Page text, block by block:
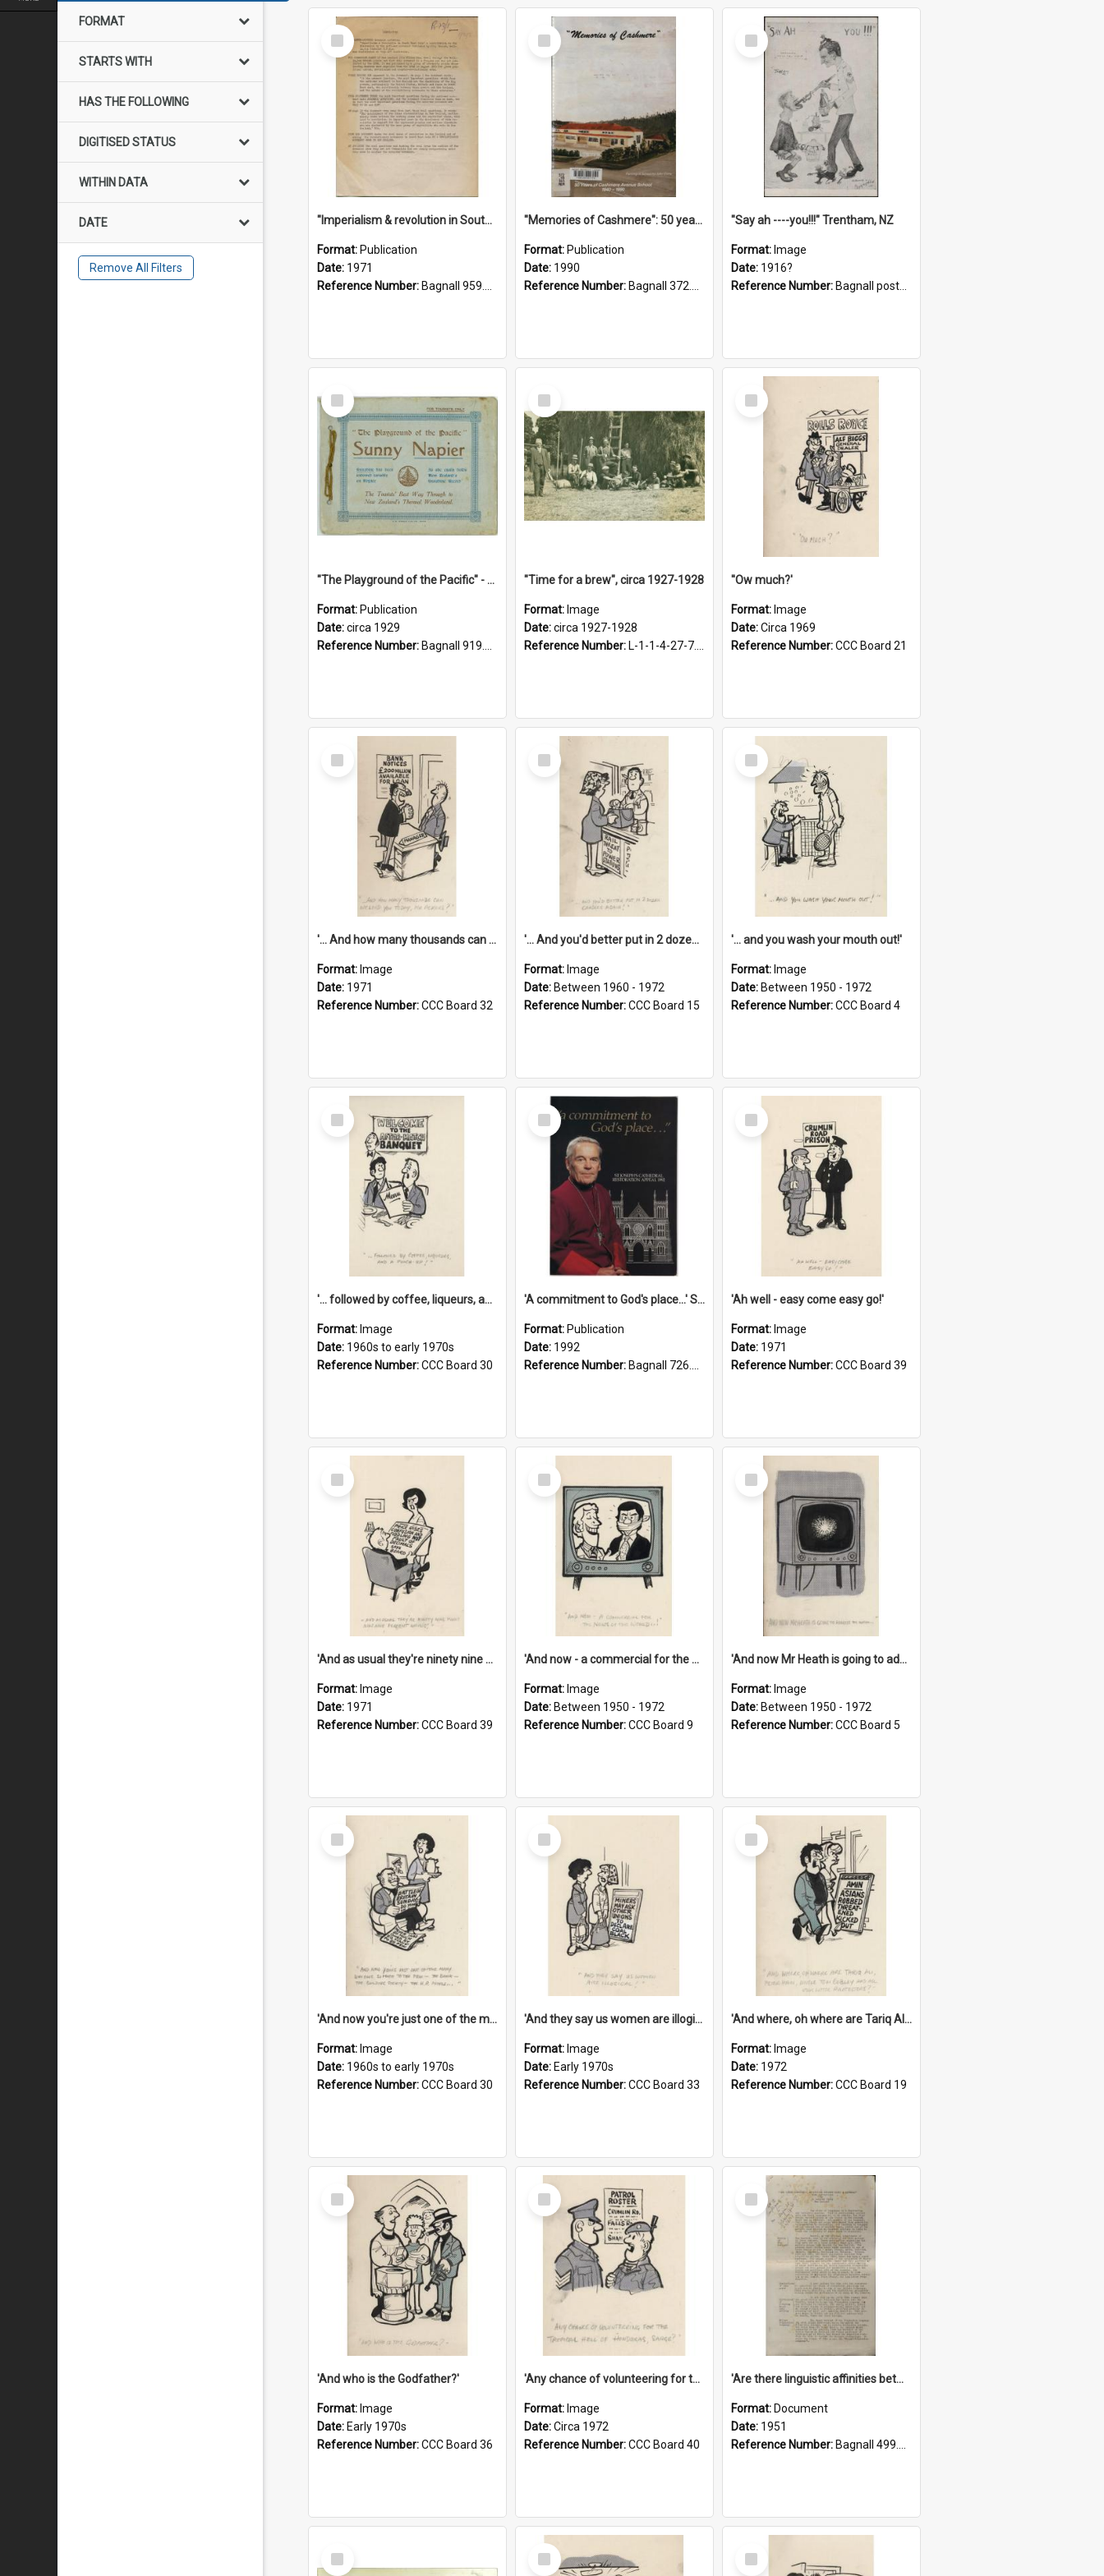
FORMAT
STARTS WITH
HAS THE FOLLOWING
DIGITISED STATUS
WITHIN DATA
DATE
Remove All Filters
Select
Item
"Imperialism & revolution in South-east Asia": a contribution to discussion in the anti-war movement
Format: Publication
Date: 1971
Reference Number: Bagnall 959.70433 Imp
Select
Item
"Memories of Cashmere": 50 years of Cashmere Avenue School, 1940-1990
Format: Publication
Date: 1990
Reference Number: Bagnall 372.99341 Mem
Select
Item
"Say ah ----you!!!" Trentham, NZ
Format: Image
Date: 1916?
Reference Number: Bagnall postcard collection
Select
Item
"The Playground of the Pacific" - Sunny Napier
Format: Publication
Date:circa 1929
Reference Number: Bagnall 919.3467 Pla
Select
Item
"Time for a brew", circa 1927-1928
Format: Image
Date:circa 1927-1928
Reference Number: L-1-1-4-27-7.17
Select
Item
''Ow much?'
Format: Image
Date:Circa 1969
Reference Number:CCC Board 21
Select
Item
'... And how many thousands can we lend you today, Mr Ackers?'
Format: Image
Date: 1971
Reference Number:CCC Board 32
Select
Item
'... And you'd better put in 2 dozen candles again!'
Format: Image
Date: Between 1960 - 1972
Reference Number:CCC Board 15
Select
Item
'... and you wash your mouth out!'
Format: Image
Date: Between 1950 - 1972
Reference Number:CCC Board 4
Select
Item
'... followed by coffee, liqueurs, and a punch-up!'
Format: Image
Date: 1960s to early 1970s
Reference Number:CCC Board 30
Select
Item
'A commitment to God's place...' St Joseph's Cathedral restoration appeal, 1992
Format: Publication
Date: 1992
Reference Number: Bagnall 726.6099392 Com
Select
Item
'Ah well - easy come easy go!'
Format: Image
Date: 1971
Reference Number:CCC Board 39
Select
Item
'And as usual they're ninety nine point nine nine percent wrong!'
Format: Image
Date: 1971
Reference Number:CCC Board 39
Select
Item
'And now - a commercial for the News of the World..!'
Format: Image
Date: Between 1950 - 1972
Reference Number:CCC Board 9
Select
Item
'And now Mr Heath is going to address the nation'
Format: Image
Date: Between 1950 - 1972
Reference Number:CCC Board 5
Select
Item
'And now you're just one of the many who owe so much to the few - the Bank - the Building Society - the H.P. People...'
Format: Image
Date: 1960s to early 1970s
Reference Number:CCC Board 30
Select
Item
'And they say us women are illogical!'
Format: Image
Date: Early 1970s
Reference Number:CCC Board 33
Select
Item
'And where, oh where are Tariq Ali, Peter Hain, Uncle Tom Cobley and all our little protesters!'
Format: Image
Date: 1972
Reference Number:CCC Board 19
Select
Item
'And who is the Godfather?'
Format: Image
Date: Early 1970s
Reference Number:CCC Board 36
Select
Item
'Any chance of volunteering for the tropical hell of Honduras, Sarge?'
Format: Image
Date:Circa 1972
Reference Number:CCC Board 40
Select
Item
'Are there linguistic affinities between Maori and Kannada?' some reflections by V. Lakshmi Pathy of New Zealand
Format: Document
Date: 1951
Reference Number: Bagnall 499.4422494814 Pat
Select
Item
Select
Item
Select
Item